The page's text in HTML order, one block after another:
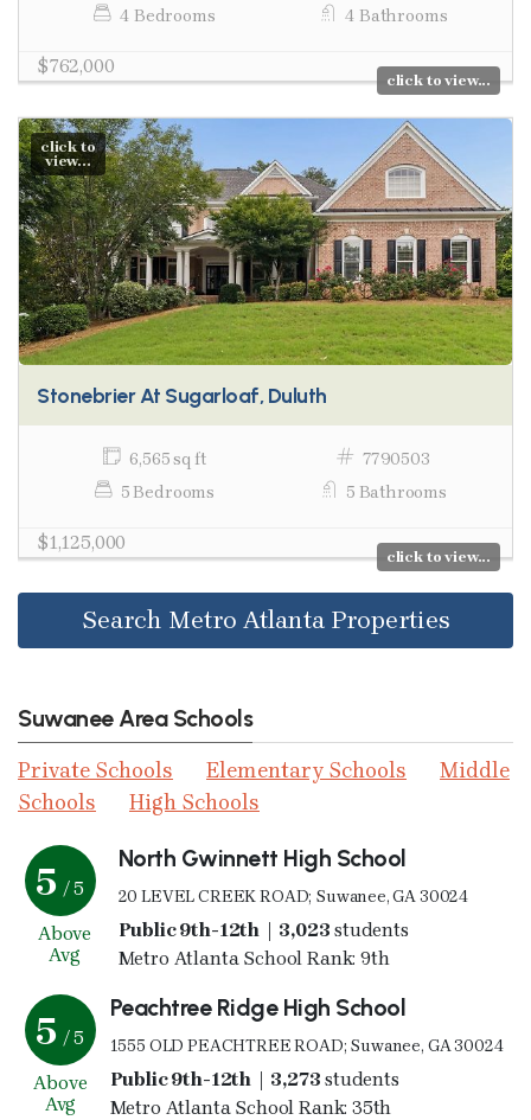
4 Bedrooms
4 Bathrooms
$762,000
click to view...
click to
view...
Stonebrier At Sugarloaf, Duluth
6,565 sq ft
7790503
5 Bedrooms
5 Bathrooms
$1,125,000
click to view...
Search Metro Atlanta Properties
Suwanee Area Schools
Private Schools Elementary Schools
Middle
Schools
High Schools
5 / 5
Above
Avg
North Gwinnett High School
20 LEVEL CREEK ROAD; Suwanee, GA 30024
Public 9th-12th | 3,023 students
Metro Atlanta School Rank: 9th
5 / 5
Above
Avg
Peachtree Ridge High School
1555 OLD PEACHTREE ROAD; Suwanee, GA 30024
Public 9th-12th | 3,273 students
Metro Atlanta School Rank: 35th